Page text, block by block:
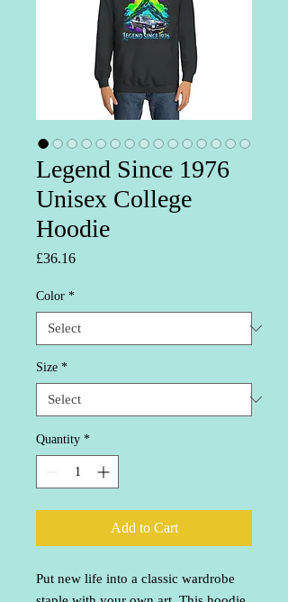
Legend Since 1976
Unisex College
Hoodie
£36.16Price
Color *
Size *
Quantity *
Add to Cart
Put new life into a classic wardrobe